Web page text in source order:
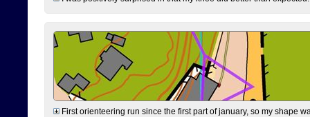
First orienteering run since the first part of january, so my shape